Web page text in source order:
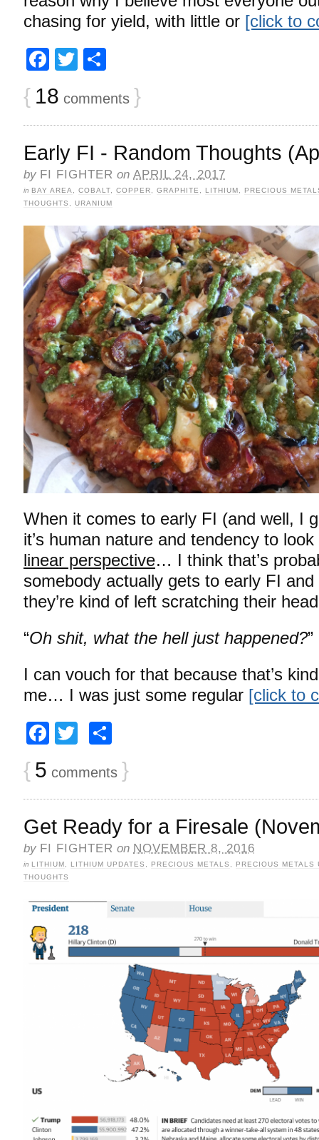
chasing for yield, with little or [click to
Facebook
Twitter
{ 18 comments }
Early FI - Random Thoughts
by FI FIGHTER on APRIL 24, 2017
in BAY AREA COBALT COPPER GRAPHITE LITHIUM
PRECIOUS
THOUGHTS
URANIUM
When it comes to early FI (and well, I
it’s human nature and tendency to
linear perspective… I think that’s
somebody actually gets to early FI
they’re kind of left scratching their
“Oh shit, what the hell just happened?”
I can vouch for that because that’s
me… I was just some regular [click to
Facebook
Twitter
{ 5 comments }
Get Ready for a Firesale
by FI FIGHTER on NOVEMBER 8, 2016
in LITHIUM LITHIUM UPDATES PRECIOUS METALS
PRECIOUS METALS
THOUGHTS